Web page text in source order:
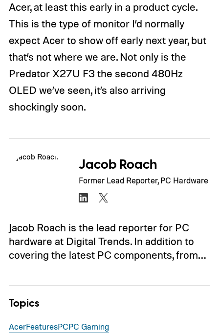
Acer, at least this early in a product cycle.
This is the type of monitor I’d normally
expect Acer to show off early next year, but
that’s not where we are. Not only is the
Predator X27U F3 the second 480Hz
OLED we’ve seen, it’s also arriving
shockingly soon.
Jacob Roach
Former Lead Reporter, PC Hardware
Jacob Roach is the lead reporter for PC
hardware at Digital Trends. In addition to
covering the latest PC components, from…
Topics
AcerFeaturesPCPC Gaming